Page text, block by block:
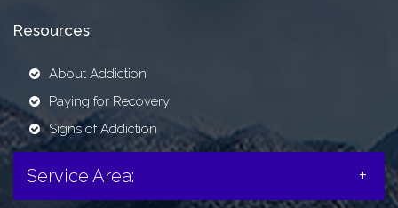
Resources
About Addiction
Paying for Recovery
Signs of Addiction
Service Area: